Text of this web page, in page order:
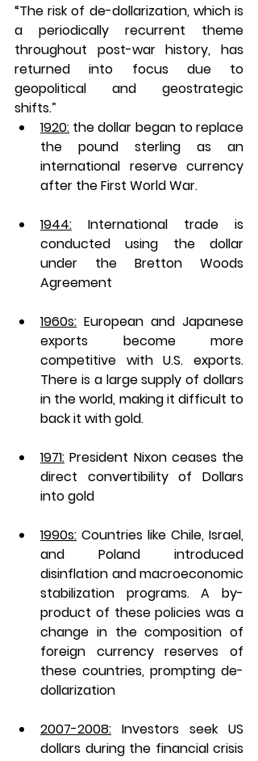
“The risk of de-dollarization, which is
a periodically recurrent theme
throughout post-war history, has
returned into focus due to
geopolitical and geostrategic
shifts.”
1920: the dollar began to replace
the pound sterling as an
international reserve currency
after the First World War.
1944: International trade is
conducted using the dollar
under the Bretton Woods
Agreement
1960s: European and Japanese
exports become more
competitive with U.S. exports.
There is a large supply of dollars
in the world, making it difficult to
back it with gold.
1971: President Nixon ceases the
direct convertibility of Dollars
into gold
1990s: Countries like Chile, Israel,
and Poland introduced
disinflation and macroeconomic
stabilization programs. A by-
product of these policies was a
change in the composition of
foreign currency reserves of
these countries, prompting de-
dollarization
2007-2008: Investors seek US
dollars during the financial crisis